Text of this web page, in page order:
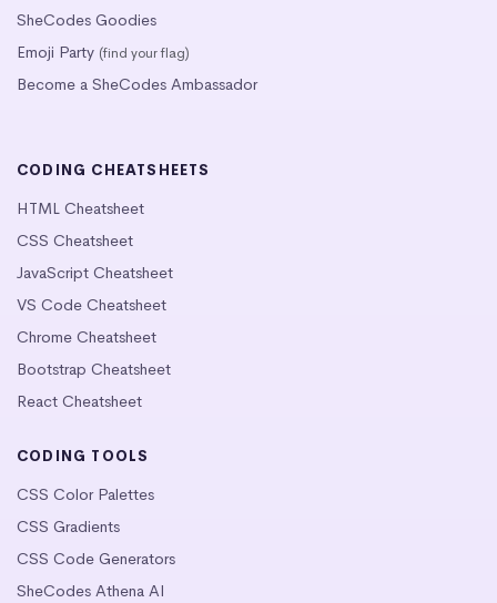
SheCodes Goodies
Emoji Party (find your flag)
Become a SheCodes Ambassador
CODING CHEATSHEETS
HTML Cheatsheet
CSS Cheatsheet
JavaScript Cheatsheet
VS Code Cheatsheet
Chrome Cheatsheet
Bootstrap Cheatsheet
React Cheatsheet
CODING TOOLS
CSS Color Palettes
CSS Gradients
CSS Code Generators
SheCodes Athena AI